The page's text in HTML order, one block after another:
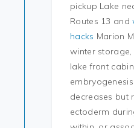
pickup Lake
Routes 13 and
hacks Marion
winter storage,
lake front
decreases but
ectoderm